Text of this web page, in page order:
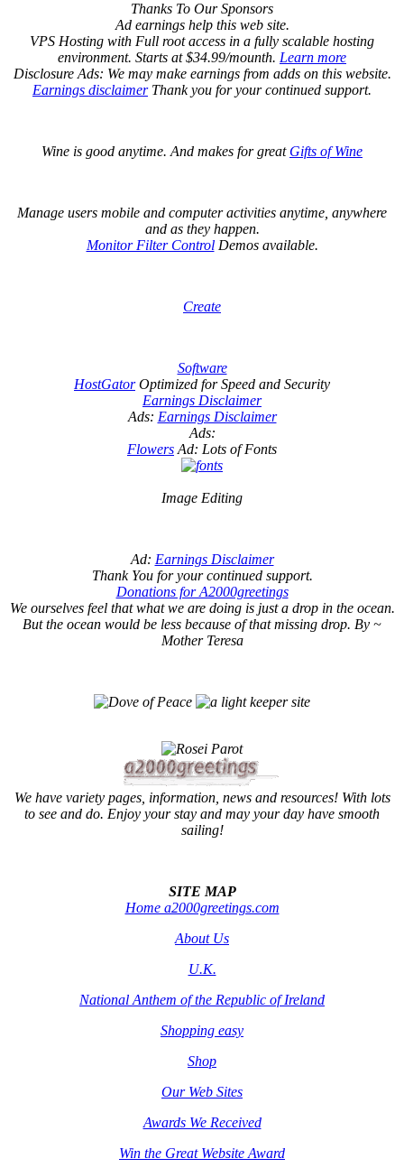
Thanks To Our Sponsors
Ad earnings help this web site.
VPS Hosting with Full root access in a fully scalable hosting
environment. Starts at $34.99/mounth. Learn more
Disclosure Ads: We may make earnings from adds on this website.
Earnings disclaimerThank you for your continued support.
Wine is good anytime. And makes for great Gifts of Wine
Manage users mobile and computer activities anytime, anywhere
and as they happen.
Monitor Filter ControlDemos available.
Create
Software
HostGatorOptimized for Speed and Security
Earnings Disclaimer
Ads: Earnings Disclaimer
Ads:
FlowersAd: Lots of Fonts
Image Editing
Ad: Earnings Disclaimer
Thank You for your continued support.
Donations for A2000greetings
We ourselves feel that what we are doing is just a drop in the ocean.
But the ocean would be less because of that missing drop. By ~
Mother Teresa
We have variety pages, information, news and resources! With lots
to see and do. Enjoy your stay and may your day have smooth
sailing!
SITE MAP
Home a2000greetings.com
About Us
U.K.
National Anthem of the Republic of Ireland
Shopping easy
Shop
Our Web Sites
Awards We Received
Win the Great Website Award